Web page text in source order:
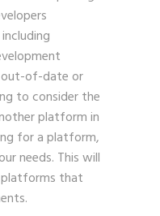
out-of-date or
to consider the
platform in
for a platform,
needs. This will
that